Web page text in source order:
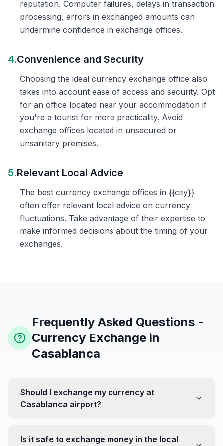
reputation. Computer failures, delays in transaction
processing, errors in exchanged amounts can
undermine confidence in exchange offices.
4.Convenience and Security
Choosing the ideal currency exchange office also
takes into account ease of access and security. Opt
for an office located near your accommodation if
you're a tourist for more practicality. Avoid
exchange offices located in unsecured or
unsanitary premises.
5.Relevant Local Advice
The best currency exchange offices in {{city}}
often offer relevant local advice on currency
fluctuations. Take advantage of their expertise to
make informed decisions about the timing of your
exchanges.
Frequently Asked Questions -
Currency Exchange in
Casablanca
Should I exchange my currency at
Casablanca airport?
favorable. Instead, head to exchange offices in the city
Is it safe to exchange money in the local